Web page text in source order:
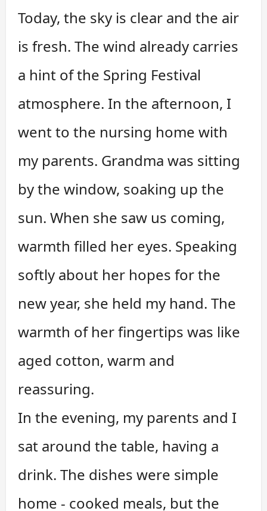
Today, the sky is clear and the air
is fresh. The wind already carries
a hint of the Spring Festival
atmosphere. In the afternoon, I
went to the nursing home with
my parents. Grandma was sitting
by the window, soaking up the
sun. When she saw us coming,
warmth filled her eyes. Speaking
softly about her hopes for the
new year, she held my hand. The
warmth of her fingertips was like
aged cotton, warm and
reassuring.
In the evening, my parents and I
sat around the table, having a
drink. The dishes were simple
home - cooked meals, but the